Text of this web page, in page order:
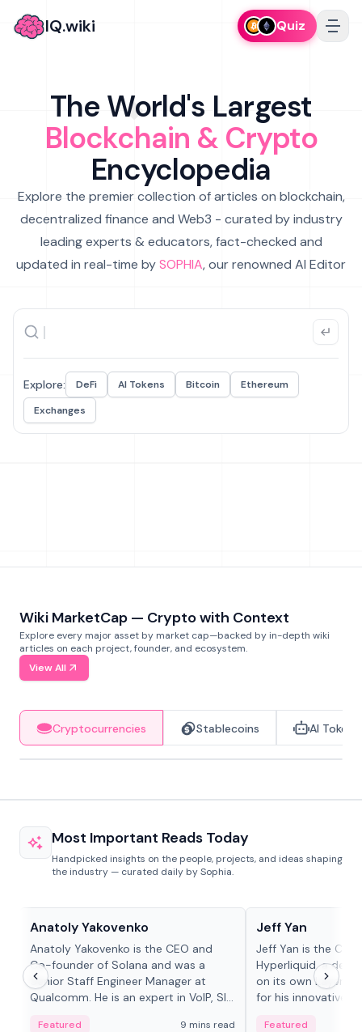
IQ.wiki Quiz
The World's Largest
Blockchain & Crypto
Encyclopedia
Explore the premier collection of articles on blockchain,
decentralized finance and Web3 - curated by industry
leading experts & educators, fact-checked and
updated in real-time bySOPHIA, our renowned AI Editor
Explore: DeFi AI Tokens Bitcoin
Ethereum
Exchanges
Wiki MarketCap — Crypto with Context
Explore every major asset by market cap—backed by in-depth wiki
articles on each project, founder, and ecosystem.
View All
Cryptocurrencies Stablecoins AI Tokens
Most Important Reads Today
Handpicked insights on the people, projects, and ideas shaping
the industry — curated daily by Sophia.
Anatoly Yakovenko
Anatoly Yakovenko is the CEO and
Co-founder of Solana and was a
Senior Staff Engineer Manager at
Qualcomm. He is an expert in VoIP, SIP
Featured 9 mins read
Jeff Yan
Jeff Yan is the
Hyperliquid, a
on its own Layer-1
for his innovative
Featured